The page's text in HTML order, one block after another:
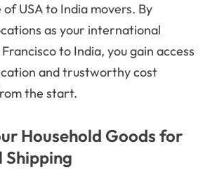
USA to India movers. By
as your international
to India, you gain access
and trustworthy cost
the start.
Household Goods for